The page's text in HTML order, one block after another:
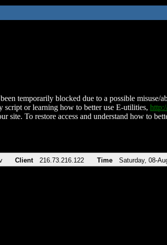
temporarily blocked due to a possible misuse/
script or learning how to better use E-utilities,
site. To restore access and understand how to
Client 216.73.216.122 Time Saturday, 08-